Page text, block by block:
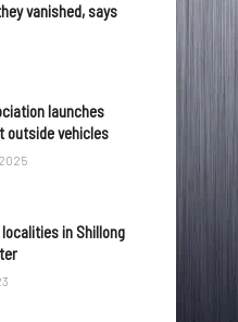
vanished, says
launches
outside vehicles
2025
in Shillong